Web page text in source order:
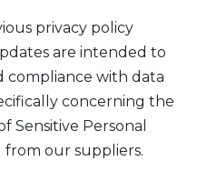
privacy policy
are intended to
compliance with data
concerning the
Sensitive Personal
from our suppliers.